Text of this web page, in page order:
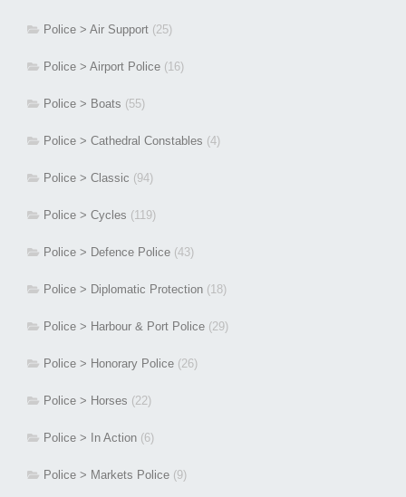
Police > Air Support (25)
Police > Airport Police (16)
Police > Boats (55)
Police > Cathedral Constables (4)
Police > Classic (94)
Police > Cycles (119)
Police > Defence Police (43)
Police > Diplomatic Protection (18)
Police > Harbour & Port Police (29)
Police > Honorary Police (26)
Police > Horses (22)
Police > In Action (6)
Police > Markets Police (9)